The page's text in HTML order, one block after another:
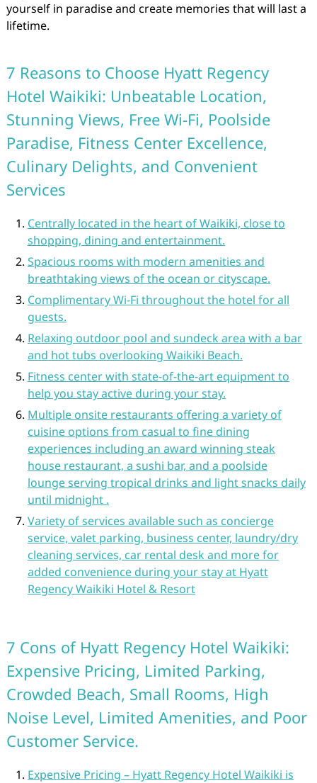
yourself in paradise and create memories that will last a
lifetime.
7 Reasons to Choose Hyatt Regency
Hotel Waikiki: Unbeatable Location,
Stunning Views, Free Wi-Fi, Poolside
Paradise, Fitness Center Excellence,
Culinary Delights, and Convenient
Services
Centrally located in the heart of Waikiki, close to
shopping, dining and entertainment.
Spacious rooms with modern amenities and
breathtaking views of the ocean or cityscape.
Complimentary Wi-Fi throughout the hotel for all
guests.
Relaxing outdoor pool and sundeck area with a bar
and hot tubs overlooking Waikiki Beach.
Fitness center with state-of-the-art equipment to
help you stay active during your stay.
Multiple onsite restaurants offering a variety of
cuisine options from casual to fine dining
experiences including an award winning steak
house restaurant, a sushi bar, and a poolside
lounge serving tropical drinks and light snacks daily
until midnight .
Variety of services available such as concierge
service, valet parking, business center, laundry/dry
cleaning services, car rental desk and more for
added convenience during your stay at Hyatt
Regency Waikiki Hotel & Resort
7 Cons of Hyatt Regency Hotel Waikiki:
Expensive Pricing, Limited Parking,
Crowded Beach, Small Rooms, High
Noise Level, Limited Amenities, and Poor
Customer Service.
Expensive Pricing – Hyatt Regency Hotel Waikiki is